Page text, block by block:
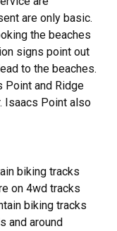
are only basic.
the beaches
signs point out
to the beaches.
Point and Ridge
Isaacs Point also
biking tracks
on 4wd tracks
biking tracks
and around